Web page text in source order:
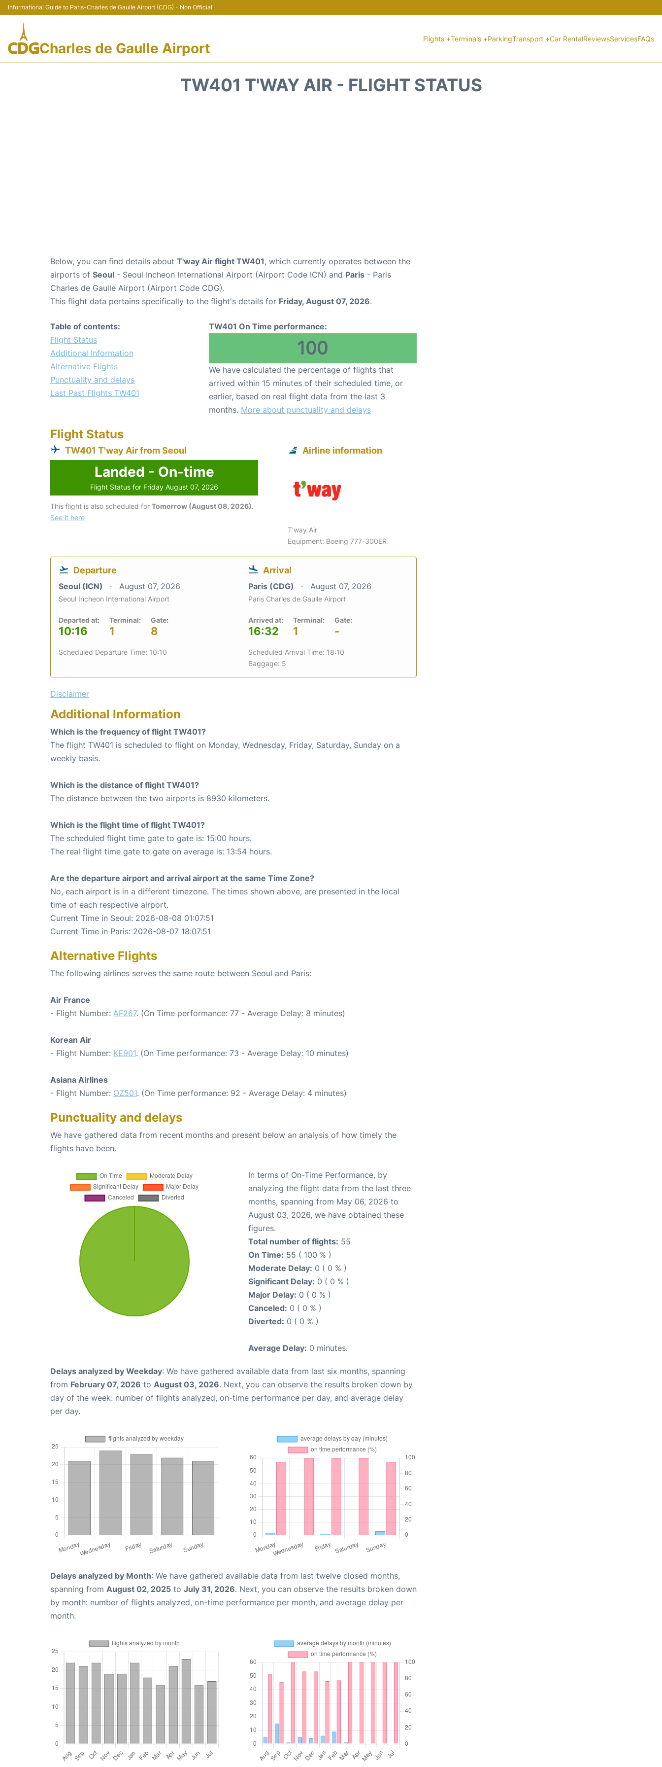
Informational Guide to Paris-Charles de Gaulle Airport (CDG) - Non Official
Charles de Gaulle Airport
Flights +Terminals +ParkingTransport +Car RentalReviewsServicesFAQs
TW401 T'WAY AIR - FLIGHT STATUS
Below, you can find details about T'way Air flight TW401, which currently operates between the
airports of Seoul - Seoul Incheon International Airport (Airport Code ICN) and Paris - Paris
Charles de Gaulle Airport (Airport Code CDG).
This flight data pertains specifically to the flight's details for Friday, August 07, 2026.
Table of contents:
Flight Status
Additional Information
Alternative Flights
Punctuality and delays
Last Past Flights TW401
TW401 On Time performance:
100
We have calculated the percentage of flights that
arrived within 15 minutes of their scheduled time, or
earlier, based on real flight data from the last 3
months. More about punctuality and delays
Flight Status
TW401 T'way Air from Seoul
Landed - On-time
Flight Status for Friday August 07, 2026
This flight is also scheduled for Tomorrow (August 08, 2026).
See it here
Airline information
T'way Air
Equipment: Boeing 777-300ER
Departure
Seoul (ICN) August 07, 2026
Seoul Incheon International Airport
Departed at:
10:16
Terminal:
1
Gate:
8
Scheduled Departure Time: 10:10
Arrival
Paris (CDG) August 07, 2026
Paris Charles de Gaulle Airport
Arrived at:
16:32
Terminal:
1
Gate:
-
Scheduled Arrival Time: 18:10
Baggage: 5
Disclaimer
Additional Information
Which is the frequency of flight TW401?
The flight TW401 is scheduled to flight on Monday, Wednesday, Friday, Saturday, Sunday on a
weekly basis.
Which is the distance of flight TW401?
The distance between the two airports is 8930 kilometers.
Which is the flight time of flight TW401?
The scheduled flight time gate to gate is: 15:00 hours.
The real flight time gate to gate on average is: 13:54 hours.
Are the departure airport and arrival airport at the same Time Zone?
No, each airport is in a different timezone. The times shown above, are presented in the local
time of each respective airport.
Current Time in Seoul: 2026-08-08 01:07:51
Current Time in Paris: 2026-08-07 18:07:51
Alternative Flights
The following airlines serves the same route between Seoul and Paris:
Air France
- Flight Number: AF267. (On Time performance: 77 - Average Delay: 8 minutes)
Korean Air
- Flight Number: KE901. (On Time performance: 73 - Average Delay: 10 minutes)
Asiana Airlines
- Flight Number: OZ501. (On Time performance: 92 - Average Delay: 4 minutes)
Punctuality and delays
We have gathered data from recent months and present below an analysis of how timely the
flights have been.
In terms of On-Time Performance, by
analyzing the flight data from the last three
months, spanning from May 06, 2026 to
August 03, 2026, we have obtained these
figures.
Total number of flights: 55
On Time: 55 ( 100 % )
Moderate Delay: 0 ( 0 % )
Significant Delay: 0 ( 0 % )
Major Delay: 0 ( 0 % )
Canceled: 0 ( 0 % )
Diverted: 0 ( 0 % )
Average Delay: 0 minutes.
Delays analyzed by Weekday: We have gathered available data from last six months, spanning
from February 07, 2026 to August 03, 2026. Next, you can observe the results broken down by
day of the week: number of flights analyzed, on-time performance per day, and average delay
per day.
Delays analyzed by Month: We have gathered available data from last twelve closed months,
spanning from August 02, 2025 to July 31, 2026. Next, you can observe the results broken down
by month: number of flights analyzed, on-time performance per month, and average delay per
month.